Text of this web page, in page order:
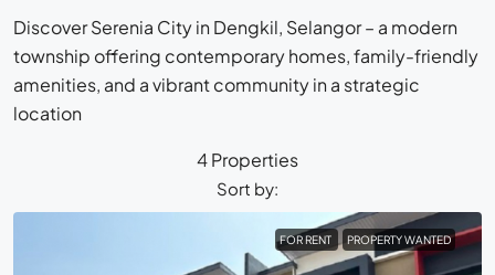
Discover Serenia City in Dengkil, Selangor – a modern
township offering contemporary homes, family-friendly
amenities, and a vibrant community in a strategic
location
4 Properties
Sort by:
FOR RENT PROPERTY WANTED